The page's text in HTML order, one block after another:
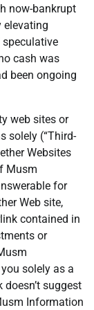
now-bankrupt
elevating
cash was
been ongoing
web sites or
solely (“Third-
Websites
Musm
for
Web site,
contained in
or
solely as a
suggest
Information